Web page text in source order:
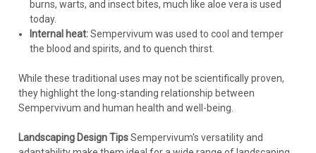
burns, warts, and insect bites, much like aloe vera is used
today.
Internal heat:Sempervivum was used to cool and temper
the blood and spirits, and to quench thirst.
While these traditional uses may not be scientifically proven,
they highlight the long-standing relationship between
Sempervivum and human health and well-being.
Landscaping Design TipsSempervivum's versatility and